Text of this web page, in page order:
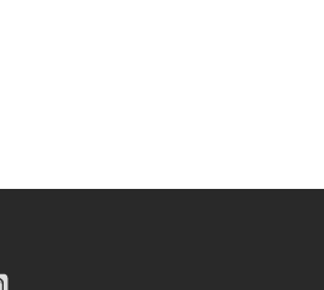
instagram